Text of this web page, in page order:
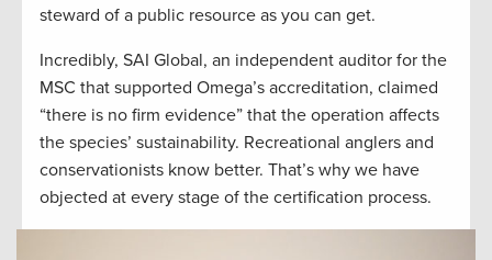
steward of a public resource as you can get.
Incredibly, SAI Global, an independent auditor for the
MSC that supported Omega’s accreditation, claimed
“there is no firm evidence” that the operation affects
the species’ sustainability. Recreational anglers and
conservationists know better. That’s why we have
objected at every stage of the certification process.